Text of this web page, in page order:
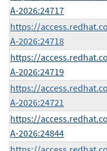
A-2026:24717
https://
A-2026:24718
https://
A-2026:24719
https://
A-2026:24721
https://
A-2026:24844